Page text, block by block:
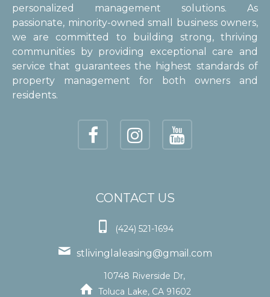
personalized management solutions. As
passionate, minority-owned small business owners,
we are committed to building strong, thriving
communities by providing exceptional care and
service that guarantees the highest standards of
property management for both owners and
residents.
CONTACT US
 (424) 521-1694
 stlivinglaleasing@gmail.com

10748 Riverside Dr,
Toluca Lake, CA 91602